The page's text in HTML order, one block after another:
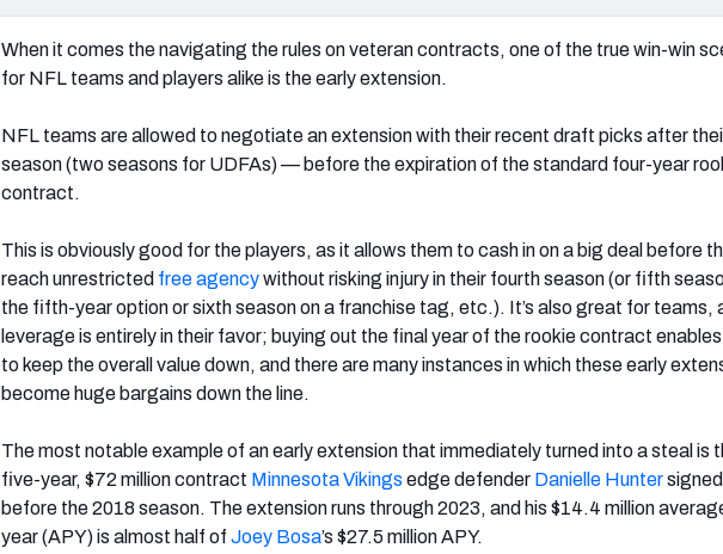
When it comes the navigating the rules on veteran contracts, one of the true win-win
for NFL teams and players alike is the early extension.
NFL teams are allowed to negotiate an extension with their recent draft picks after
season (two seasons for UDFAs) — before the expiration of the standard four-year
contract.
This is obviously good for the players, as it allows them to cash in on a big deal before
reach unrestricted free agencywithout risking injury in their fourth season (or fifth
the fifth-year option or sixth season on a franchise tag, etc.). It’s also great for teams,
leverage is entirely in their favor; buying out the final year of the rookie contract
to keep the overall value down, and there are many instances in which these early
become huge bargains down the line.
The most notable example of an early extension that immediately turned into a steal is
five-year, $72 million contract Minnesota Vikings edge defender Danielle Huntersigned
before the 2018 season. The extension runs through 2023, and his $14.4 million
year (APY) is almost half of Joey Bosa’s $27.5 million APY.